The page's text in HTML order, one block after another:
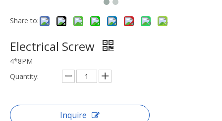
Share to:
Electrical Screw
4*8PM
Quantity:
Inquire